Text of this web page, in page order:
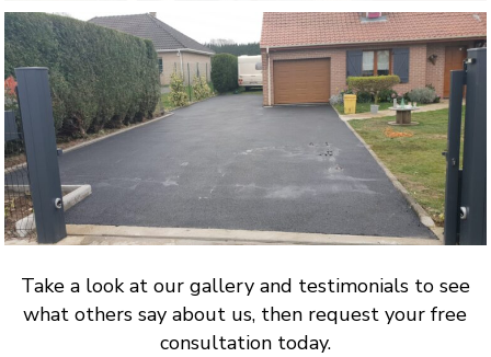
Take a look at our gallery and testimonials to see
what others say about us, then request your free
consultation today.